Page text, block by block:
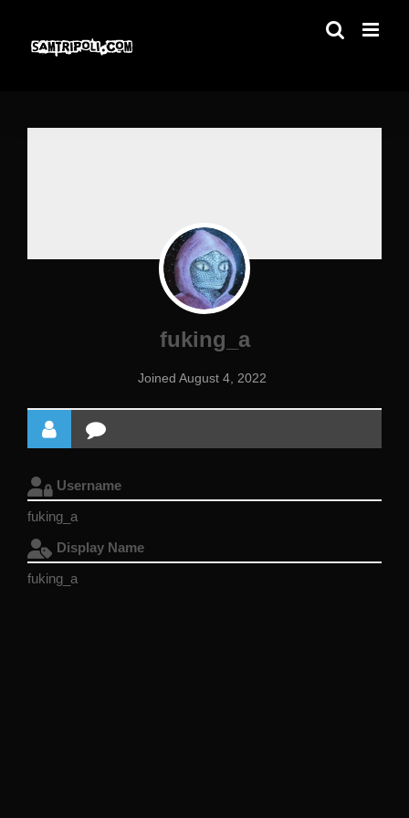
content
fuking_a
Joined August 4, 2022
Username
fuking_a
Display Name
fuking_a